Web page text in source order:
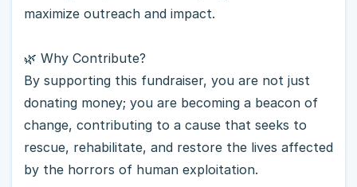
maximize outreach and impact.
🌿 Why Contribute?
By supporting this fundraiser, you are not just
donating money; you are becoming a beacon of
change, contributing to a cause that seeks to
rescue, rehabilitate, and restore the lives affected
by the horrors of human exploitation.